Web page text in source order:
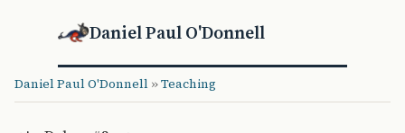
Daniel Paul O'Donnell
Daniel Paul O'Donnell »Teaching